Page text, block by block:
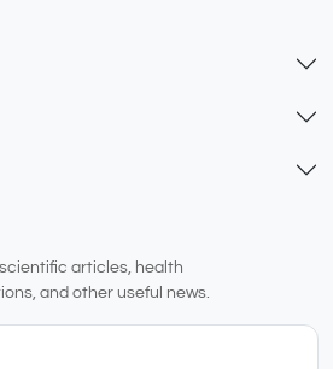
articles, health
and other useful news.